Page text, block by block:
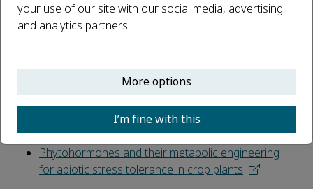
Stresses: Physiochemical
Mechanisms
Published 26 August, 2019
Phytohormones and their metabolic engineering
for abiotic stress tolerance in crop plants
your use of our site with our social media, advertising
and analytics partners.
More options
I’m fine with this